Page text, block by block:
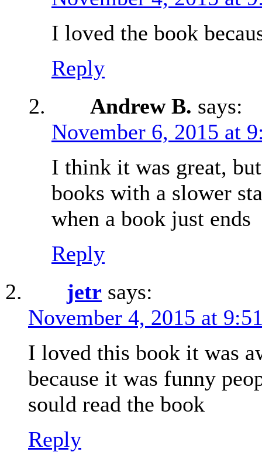
I loved the book
Reply
Andrew B. says:
November 6, 2015 at
I think it was great,
books with a slower
when a book just ends
Reply
jetr says:
November 4, 2015 at
I loved this book it was
because it was funny
sould read the book
Reply